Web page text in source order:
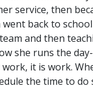
service, then
back to
and then
she runs the
it is work.
the time to do